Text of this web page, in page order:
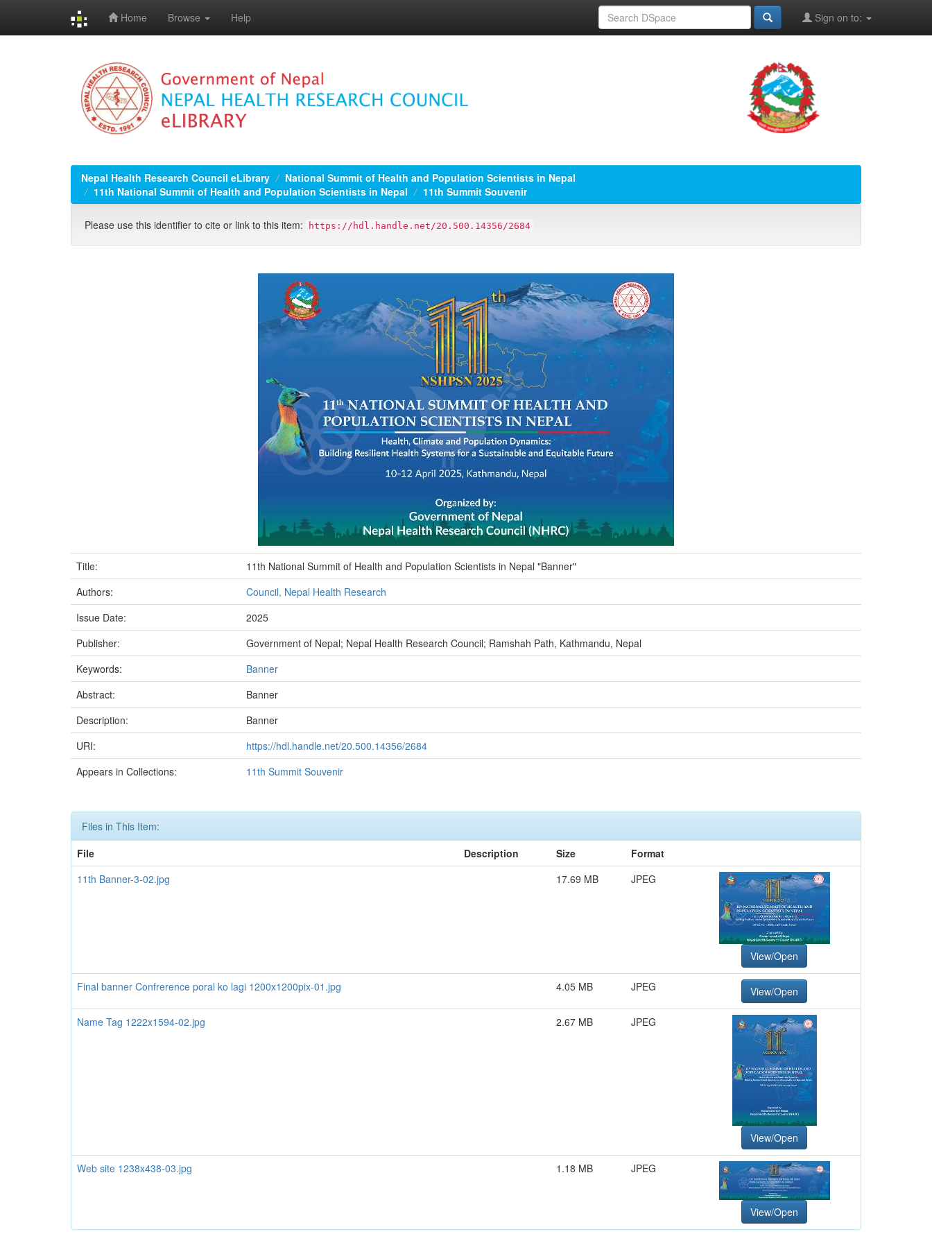
Home Browse Help Sign on to:
Nepal Health Research Council eLibrary
National Summit of Health and Population Scientists in Nepal
11th National Summit of Health and Population Scientists in Nepal
11th Summit Souvenir
Please use this identifier to cite or link to this item: https://hdl.handle.net/20.500.14356/2684
Title:
11th National Summit of Health and Population Scientists in Nepal "Banner"
Authors:
Council, Nepal Health Research
Issue Date:
2025
Publisher:
Government of Nepal; Nepal Health Research Council; Ramshah Path, Kathmandu, Nepal
Keywords:
Banner
Abstract:
Banner
Description:
Banner
URI:
https://hdl.handle.net/20.500.14356/2684
Appears in Collections:
11th Summit Souvenir
Files in This Item:
File
Description Size
Format
11th Banner-3-02.jpg
17.69 MB JPEG
View/Open
Final banner Confrerence poral ko lagi 1200x1200pix-01.jpg 4.05 MB JPEG View/Open
Name Tag 1222x1594-02.jpg 2.67 MB JPEG
View/Open
Web site 1238x438-03.jpg 1.18 MB JPEG
View/Open